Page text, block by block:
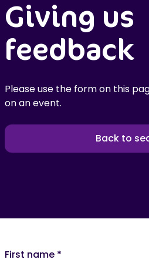
Giving us
feedback
Please use the form on this
on an event.
Back to
First name *